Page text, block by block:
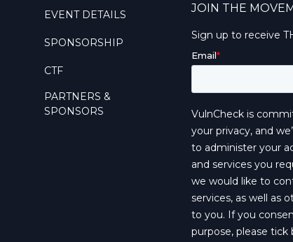
EVENT DETAILS
SPONSORSHIP
CTF
PARTNERS &
SPONSORS
JOIN THE
Sign up to receive